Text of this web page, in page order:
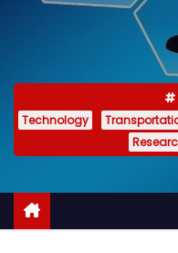
Technology